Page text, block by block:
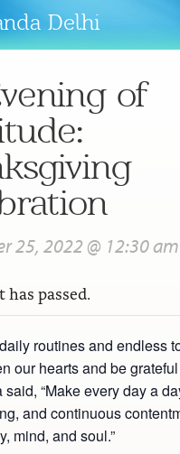
Delhi
Kriyananda
Jyotish and Devi
Yogananda Public
Yoga
Yoga
Prayers
Ceremonies
Videos
Live Magazine
of
25, 2022 @ 12:30 am
passed.
routines and endless
our hearts and be
“Make every day a
and continuous
mind, and soul.”